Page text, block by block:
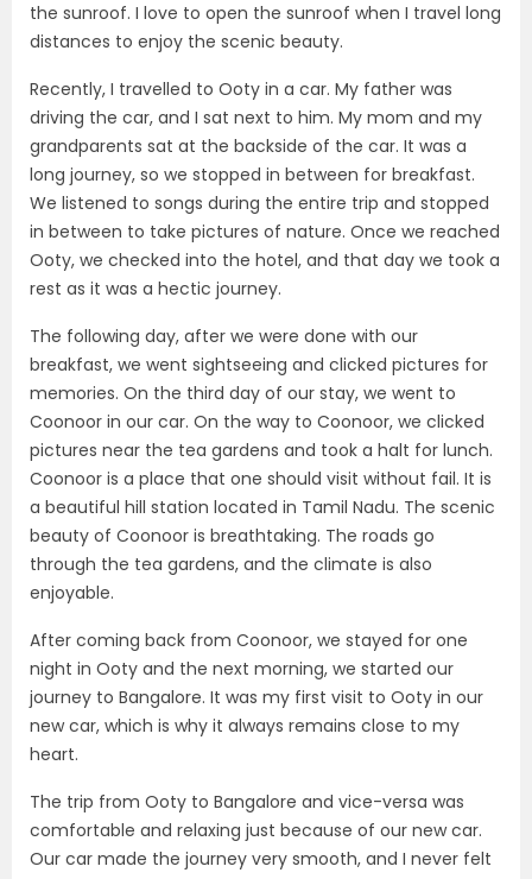
the sunroof. I love to open the sunroof when I travel long
distances to enjoy the scenic beauty.
Recently, I travelled to Ooty in a car. My father was
driving the car, and I sat next to him. My mom and my
grandparents sat at the backside of the car. It was a
long journey, so we stopped in between for breakfast.
We listened to songs during the entire trip and stopped
in between to take pictures of nature. Once we reached
Ooty, we checked into the hotel, and that day we took a
rest as it was a hectic journey.
The following day, after we were done with our
breakfast, we went sightseeing and clicked pictures for
memories. On the third day of our stay, we went to
Coonoor in our car. On the way to Coonoor, we clicked
pictures near the tea gardens and took a halt for lunch.
Coonoor is a place that one should visit without fail. It is
a beautiful hill station located in Tamil Nadu. The scenic
beauty of Coonoor is breathtaking. The roads go
through the tea gardens, and the climate is also
enjoyable.
After coming back from Coonoor, we stayed for one
night in Ooty and the next morning, we started our
journey to Bangalore. It was my first visit to Ooty in our
new car, which is why it always remains close to my
heart.
The trip from Ooty to Bangalore and vice-versa was
comfortable and relaxing just because of our new car.
Our car made the journey very smooth, and I never felt